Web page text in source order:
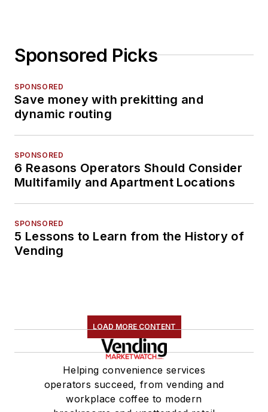
Sponsored Picks
SPONSORED
Save money with prekitting and
dynamic routing
SPONSORED
6 Reasons Operators Should Consider
Multifamily and Apartment Locations
SPONSORED
5 Lessons to Learn from the History of
Vending
LOAD MORE CONTENT
Helping convenience services
operators succeed, from vending and
workplace coffee to modern